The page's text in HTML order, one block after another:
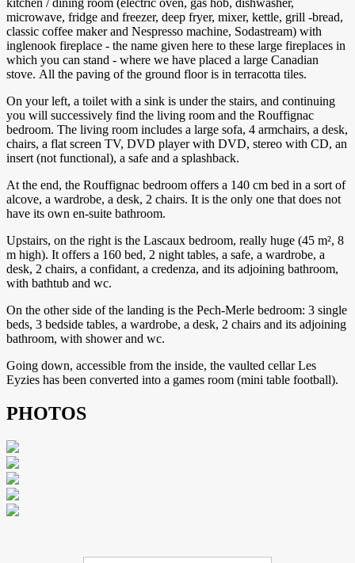
kitchen / dining room (electric oven, gas hob, dishwasher,
microwave, fridge and freezer, deep fryer, mixer, kettle, grill -bread,
classic coffee maker and Nespresso machine, Sodastream) with
inglenook fireplace - the name given here to these large fireplaces in
which you can stand - where we have placed a large Canadian
stove. All the paving of the ground floor is in terracotta tiles.
On your left, a toilet with a sink is under the stairs, and continuing
you will successively find the living room and the Rouffignac
bedroom. The living room includes a large sofa, 4 armchairs, a desk,
chairs, a flat screen TV, DVD player with DVD, stereo with CD, an
insert (not functional), a safe and a splashback.
At the end, the Rouffignac bedroom offers a 140 cm bed in a sort of
alcove, a wardrobe, a desk, 2 chairs. It is the only one that does not
have its own en-suite bathroom.
Upstairs, on the right is the Lascaux bedroom, really huge (45 m², 8
m high). It offers a 160 bed, 2 night tables, a safe, a wardrobe, a
desk, 2 chairs, a confidant, a credenza, and its adjoining bathroom,
with bathtub and wc.
On the other side of the landing is the Pech-Merle bedroom: 3 single
beds, 3 bedside tables, a wardrobe, a desk, 2 chairs and its adjoining
bathroom, with shower and wc.
Going down, accessible from the inside, the vaulted cellar Les
Eyzies has been converted into a games room (mini table football).
PHOTOS